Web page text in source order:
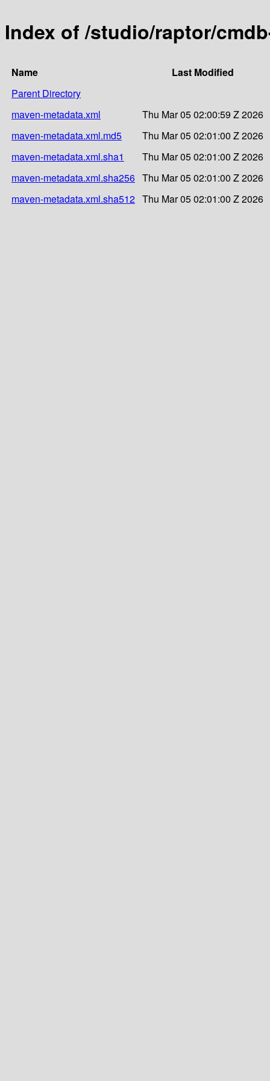
Index of /studio/raptor/
Name
Last Modified
Parent Directory
maven-metadata.xml
Thu Mar 05 02:00:59 Z 2026
maven-metadata.xml.md5
Thu Mar 05 02:01:00 Z 2026
maven-metadata.xml.sha1
Thu Mar 05 02:01:00 Z 2026
maven-metadata.xml.sha256 Thu Mar 05 02:01:00 Z 2026
maven-metadata.xml.sha512 Thu Mar 05 02:01:00 Z 2026